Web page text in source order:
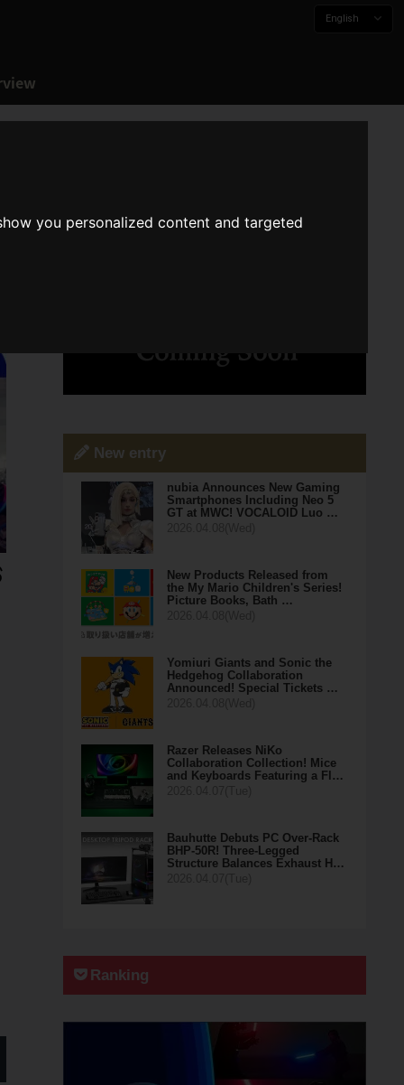
you personalized content and targeted
English
New entry
nubia Announces New Gaming
Smartphones Including Neo 5
GT at MWC! VOCALOID Luo …
New Products Released from
the My Mario Children's Series!
Picture Books, Bath …
Yomiuri Giants and Sonic the
Hedgehog Collaboration
Announced! Special Tickets …
Razer Releases NiKo
Collaboration Collection! Mice
and Keyboards Featuring a Fl…
Bauhutte Debuts PC Over-Rack
BHP-50R! Three-Legged
Structure Balances Exhaust H…
Ranking